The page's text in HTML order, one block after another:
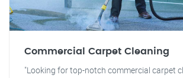
Commercial Carpet Cleaning
"Looking for top-notch commercial carpet